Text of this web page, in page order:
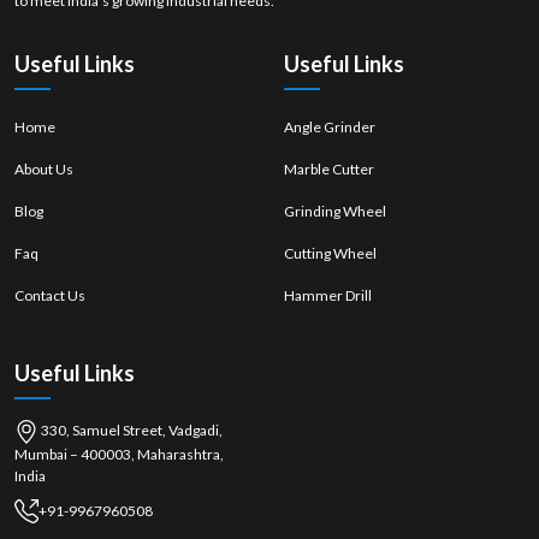
Useful Links
Home
About Us
Blog
Faq
Contact Us
Useful Links
Angle Grinder
Marble Cutter
Grinding Wheel
Cutting Wheel
Hammer Drill
Useful Links
330, Samuel Street, Vadgadi,
Mumbai – 400003, Maharashtra,
India
+91-9967960508